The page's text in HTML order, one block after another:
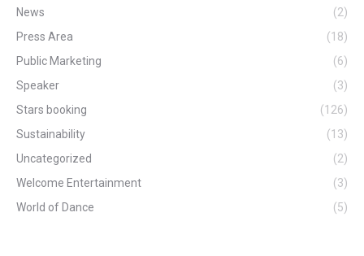
News
(2)
Press Area
(18)
Public Marketing
(6)
Speaker
(3)
Stars booking
(126)
Sustainability
(13)
Uncategorized
(2)
Welcome Entertainment
(3)
World of Dance
(5)